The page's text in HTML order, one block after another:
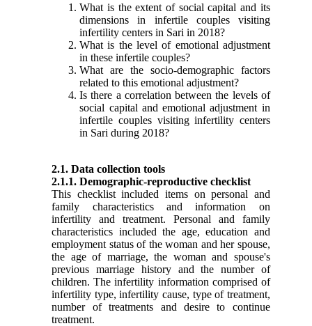
What is the extent of social capital and its
dimensions in infertile couples visiting
infertility centers in Sari in 2018?
What is the level of emotional adjustment
in these infertile couples?
What are the socio-demographic factors
related to this emotionaladjustment?
Is there a correlation between the levels of
social capital and emotionaladjustment in
infertile couples visiting infertility centers
in Sari during 2018?
2.1. Data collection tools
2.1.1. Demographic-reproductive checklist
This checklist included items on personal and
family characteristics and information on
infertility and treatment. Personal and family
characteristics included the age, education and
employment status of the woman and her spouse,
the age of marriage, the woman and spouse's
previous marriage history and the number of
children. The infertility information comprised of
infertility type, infertility cause, type of treatment,
number of treatments and desire to continue
treatment.